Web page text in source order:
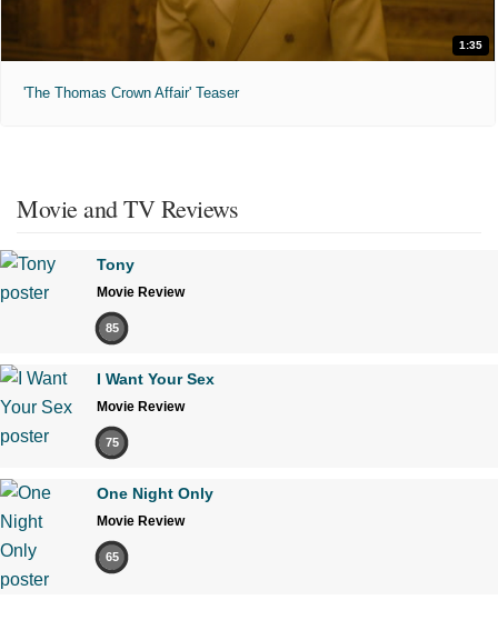
1:35
'The Thomas Crown Affair' Teaser
Movie and TV Reviews
Tony
Movie Review
85
I Want Your Sex
Movie Review
75
One Night Only
Movie Review
65